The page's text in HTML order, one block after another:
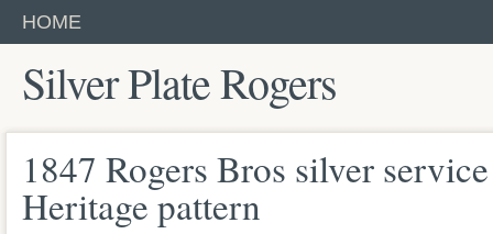
HOME
Silver Plate Rogers
1847 Rogers Bros silver
Heritage pattern